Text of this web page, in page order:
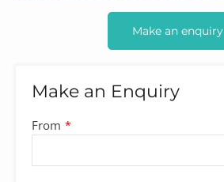
Make an enquiry
Make an Enquiry
From *